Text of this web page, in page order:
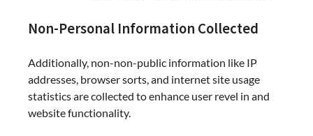
Non-Personal Information Collected
Additionally, non-non-public information like IP
addresses, browser sorts, and internet site usage
statistics are collected to enhance user revel in and
website functionality.